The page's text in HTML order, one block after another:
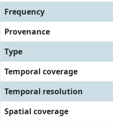
Frequency
Provenance
Type
Temporal coverage
Temporal resolution
Spatial coverage